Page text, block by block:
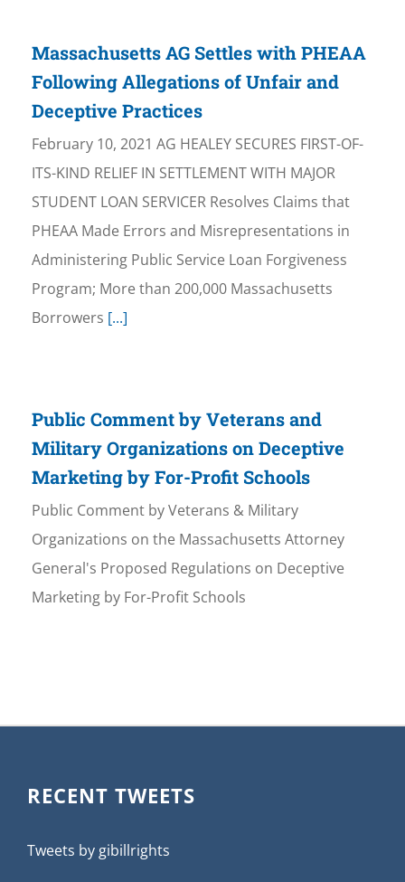
Massachusetts AG Settles with PHEAA
Following Allegations of Unfair and
Deceptive Practices
February 10, 2021 AG HEALEY SECURES FIRST-OF-
ITS-KIND RELIEF IN SETTLEMENT WITH MAJOR
STUDENT LOAN SERVICER Resolves Claims that
PHEAA Made Errors and Misrepresentations in
Administering Public Service Loan Forgiveness
Program; More than 200,000 Massachusetts
Borrowers [...]
Public Comment by Veterans and
Military Organizations on Deceptive
Marketing by For-Profit Schools
Public Comment by Veterans & Military
Organizations on the Massachusetts Attorney
General's Proposed Regulations on Deceptive
Marketing by For-Profit Schools
RECENT TWEETS
Tweets by gibillrights